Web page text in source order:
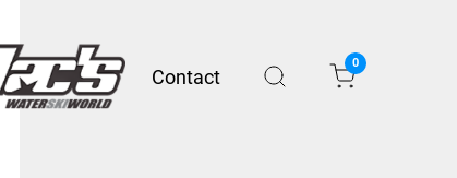
Contact
0